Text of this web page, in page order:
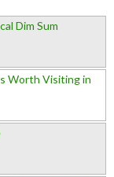
Dim Sum
Worth Visiting in